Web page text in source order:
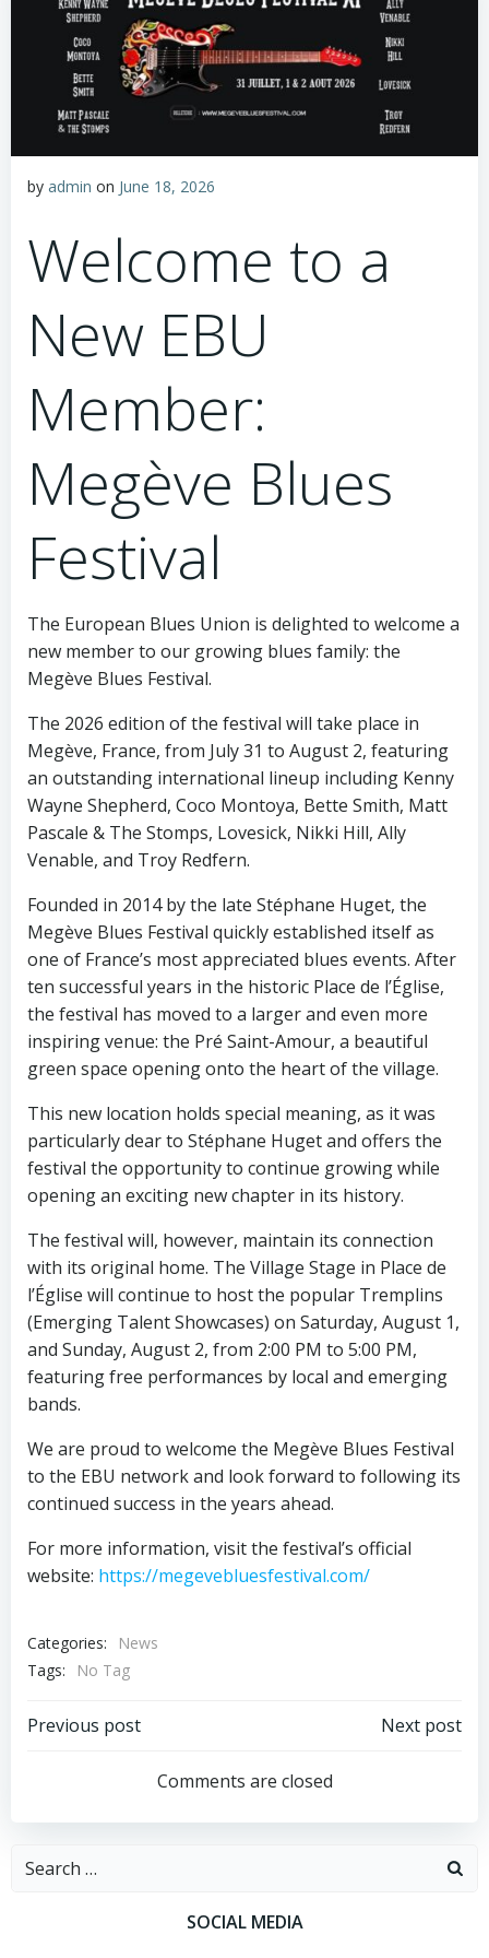
by admin on June 18, 2026
Welcome to a
New EBU
Member:
Megève Blues
Festival
The European Blues Union is delighted to welcome a
new member to our growing blues family: the
Megève Blues Festival.
The 2026 edition of the festival will take place in
Megève, France, from July 31 to August 2, featuring
an outstanding international lineup including Kenny
Wayne Shepherd, Coco Montoya, Bette Smith, Matt
Pascale & The Stomps, Lovesick, Nikki Hill, Ally
Venable, and Troy Redfern.
Founded in 2014 by the late Stéphane Huget, the
Megève Blues Festival quickly established itself as
one of France’s most appreciated blues events. After
ten successful years in the historic Place de l’Église,
the festival has moved to a larger and even more
inspiring venue: the Pré Saint-Amour, a beautiful
green space opening onto the heart of the village.
This new location holds special meaning, as it was
particularly dear to Stéphane Huget and offers the
festival the opportunity to continue growing while
opening an exciting new chapter in its history.
The festival will, however, maintain its connection
with its original home. The Village Stage in Place de
l’Église will continue to host the popular Tremplins
(Emerging Talent Showcases) on Saturday, August 1,
and Sunday, August 2, from 2:00 PM to 5:00 PM,
featuring free performances by local and emerging
bands.
We are proud to welcome the Megève Blues Festival
to the EBU network and look forward to following its
continued success in the years ahead.
For more information, visit the festival’s official
website: https://megevebluesfestival.com/
Categories:
News
Tags:
No Tag
Post
navigation
Previous post
navigation
Next post
Comments are closed
Search
SOCIAL MEDIA